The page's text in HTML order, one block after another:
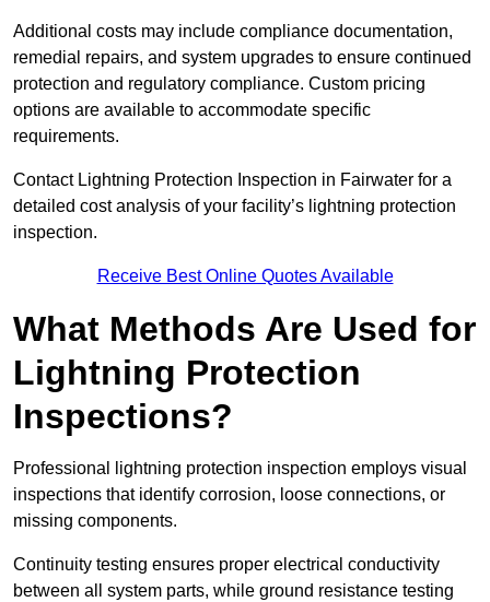
Additional costs may include compliance documentation,
remedial repairs, and system upgrades to ensure continued
protection and regulatory compliance. Custom pricing
options are available to accommodate specific
requirements.
Contact Lightning Protection Inspection in Fairwater for a
detailed cost analysis of your facility’s lightning protection
inspection.
Receive Best Online Quotes Available
What Methods Are Used for
Lightning Protection
Inspections?
Professional lightning protection inspection employs visual
inspections that identify corrosion, loose connections, or
missing components.
Continuity testing ensures proper electrical conductivity
between all system parts, while ground resistance testing